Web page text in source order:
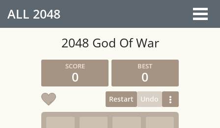
ALL 2048
2048 God Of War
0 0
Restart Undo